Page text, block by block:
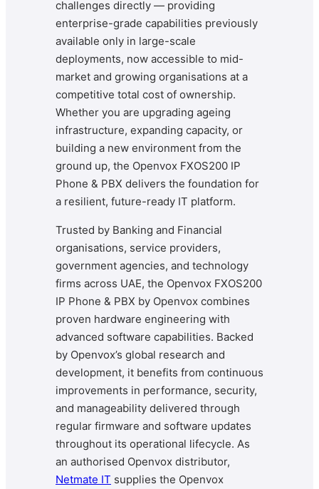
challenges directly — providing
enterprise-grade capabilities previously
available only in large-scale
deployments, now accessible to mid-
market and growing organisations at a
competitive total cost of ownership.
Whether you are upgrading ageing
infrastructure, expanding capacity, or
building a new environment from the
ground up, the Openvox FXOS200 IP
Phone & PBX delivers the foundation for
a resilient, future-ready IT platform.
Trusted by Banking and Financial
organisations, service providers,
government agencies, and technology
firms across UAE, the Openvox FXOS200
IP Phone & PBX by Openvox combines
proven hardware engineering with
advanced software capabilities. Backed
by Openvox’s global research and
development, it benefits from continuous
improvements in performance, security,
and manageability delivered through
regular firmware and software updates
throughout its operational lifecycle. As
an authorised Openvox distributor,
Netmate IT supplies the Openvox